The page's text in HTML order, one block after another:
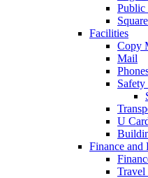
Public
Facilities
Copy
Mail
U
Finance and